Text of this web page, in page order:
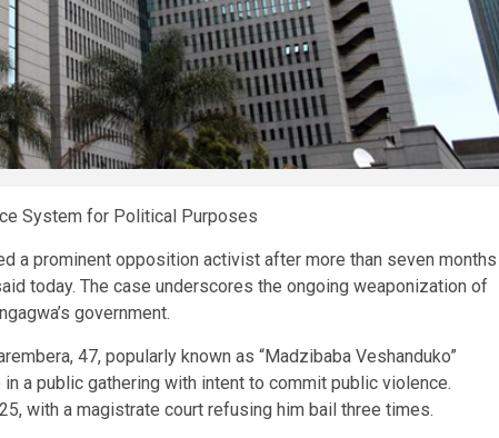
System for Political Purposes
a prominent opposition activist after more than seven months
today. The case underscores the ongoing weaponization of
government.
47, popularly known as “Madzibaba Veshanduko”
a public gathering with intent to commit public violence.
with a magistrate court refusing him bail three times.